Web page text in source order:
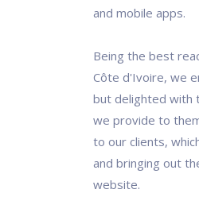
and mobile apps.
Being the best
Côte d'Ivoire, we
but delighted with
we provide to
to our clients,
and bringing out
website.